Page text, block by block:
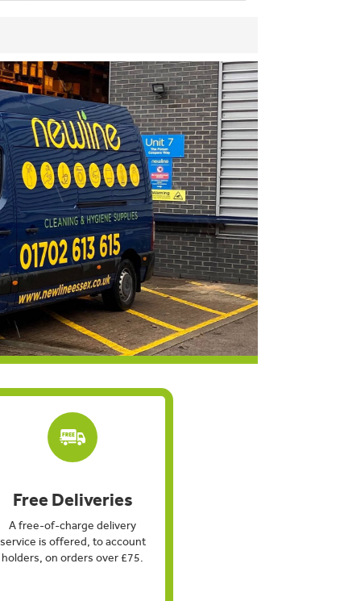
Free Deliveries
A free-of-charge delivery
service is offered, to account
holders, on orders over £75.